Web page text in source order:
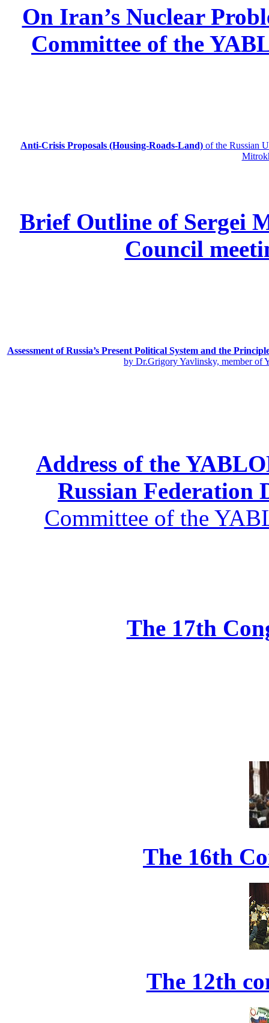
On Iran’s Nuclear
Committee of the
Anti-Crisis Proposals (Housing-Roads-Land) of the Russian
Brief Outline of Sergei
Council
Assessment of Russia’s Present Political System and the
by Dr.Grigory Yavlinsky, member of
Address of the
Russian Federation
Committee of the
The 17th
The 16th
The 12th